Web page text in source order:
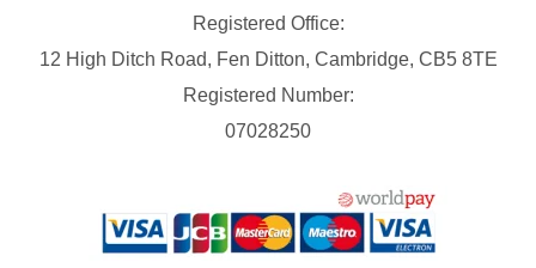
Registered Office:
12 High Ditch Road, Fen Ditton, Cambridge, CB5 8TE
Registered Number:
07028250